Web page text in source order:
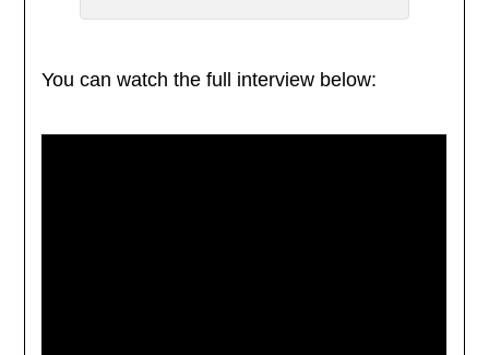
You can watch the full interview below: